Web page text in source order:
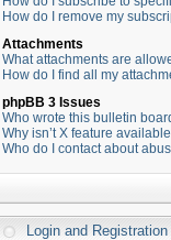
How do I remove my
Attachments
What attachments are
How do I find all my
phpBB 3 Issues
Who wrote this bulletin
Why isn’t X feature
Who do I contact about
Login and